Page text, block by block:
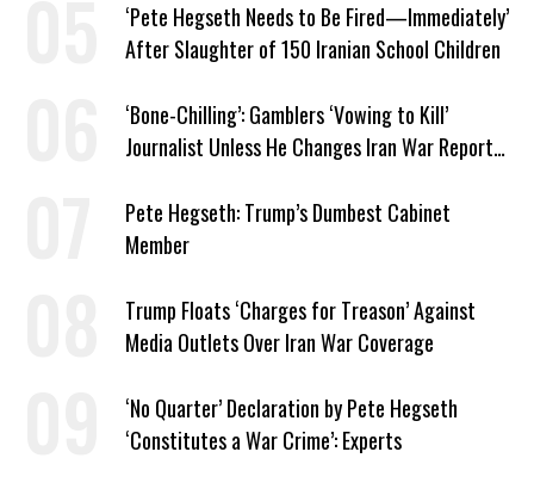
‘Pete Hegseth Needs to Be Fired—Immediately’
After Slaughter of 150 Iranian School Children
‘Bone-Chilling’: Gamblers ‘Vowing to Kill’
Journalist Unless He Changes Iran War Report
Pete Hegseth: Trump’s Dumbest Cabinet
Member
Trump Floats ‘Charges for Treason’ Against
Media Outlets Over Iran War Coverage
‘No Quarter’ Declaration by Pete Hegseth
‘Constitutes a War Crime’: Experts